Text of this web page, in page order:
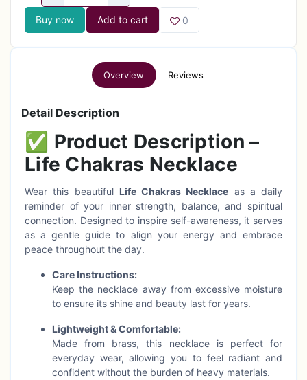
Buy now Add to cart 0
Overview Reviews
Detail Description
✅ Product Description –
Life Chakras Necklace
Wear this beautiful Life Chakras Necklace as a daily
reminder of your inner strength, balance, and spiritual
connection. Designed to inspire self-awareness, it serves
as a gentle guide to align your energy and embrace
peace throughout the day.
Care Instructions:
Keep the necklace away from excessive moisture
to ensure its shine and beauty last for years.
Lightweight & Comfortable:
Made from brass, this necklace is perfect for
everyday wear, allowing you to feel radiant and
confident without the burden of heavy materials.